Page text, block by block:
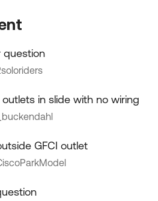
question
in slide with no wiring
GFCI outlet